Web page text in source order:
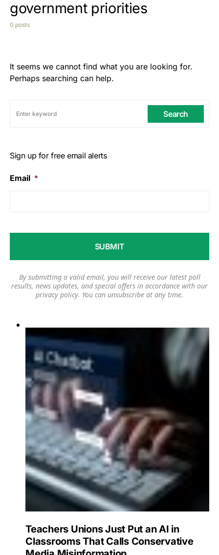
government priorities
0 posts
It seems we cannot find what you are looking for.
Perhaps searching can help.
Search
Sign up for free email alerts
Email *
By submitting a valid email, you will receive our latest poll
results, news updates, and special offers in accordance with our
privacy policy. You can unsubscribe at any time.
Teachers Unions Just Put an AI in
Classrooms That Calls Conservative